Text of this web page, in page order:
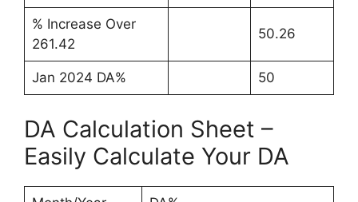
% Increase Over
261.42
50.26
Jan 2024 DA% 50
DA Calculation Sheet –
Easily Calculate Your DA